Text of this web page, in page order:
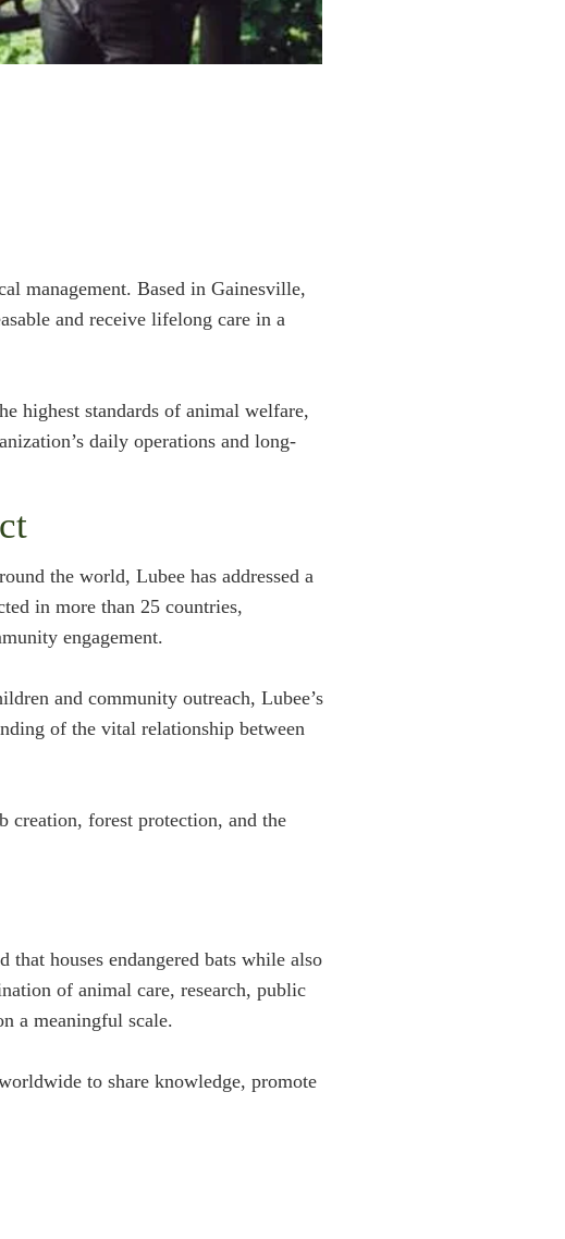
management. Based in Gainesville,
and receive lifelong care in a
highest standards of animal welfare,
daily operations and long-
the world, Lubee has addressed a
in more than 25 countries,
engagement.
and community outreach, Lubee’s
of the vital relationship between
creation, forest protection, and the
houses endangered bats while also
of animal care, research, public
a meaningful scale.
to share knowledge, promote